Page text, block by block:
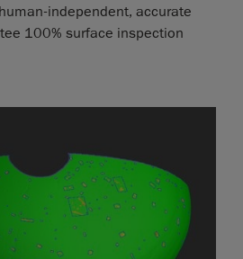
independent, accurate
100% surface inspection